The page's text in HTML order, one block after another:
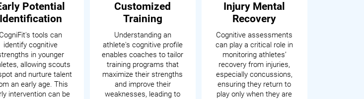
Potential
Identification
CogniFit's tools can
identify cognitive
in younger
allowing scouts
and nurture talent
an early age. This
intervention can be
Customized
Training
Understanding an
athlete's cognitive profile
enables coaches to tailor
training programs that
maximize their strengths
and improve their
weaknesses, leading to
Injury Mental
Recovery
Cognitive assessments
can play a critical role in
monitoring athletes’
recovery from injuries,
especially concussions,
ensuring they return to
play only when they are